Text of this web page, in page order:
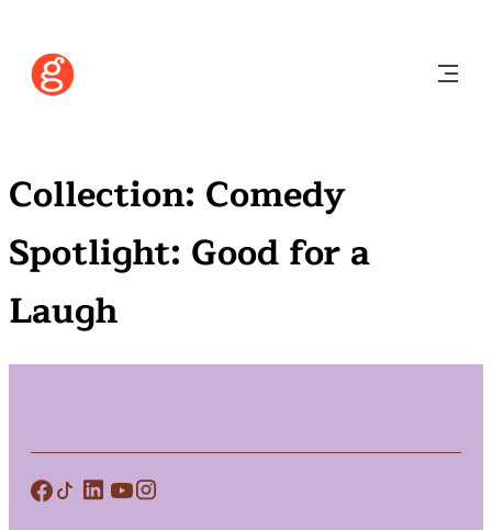
Collection: Comedy
Spotlight: Good for a
Laugh